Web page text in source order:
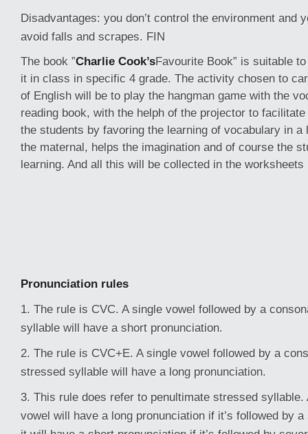
Disadvantages: you don’t control the environment and
avoid falls and scrapes. FIN
The book ”Charlie Cook’sFavourite Book” is suitable
it in class in specific 4 grade. The activity chosen to
of English will be to play the hangman game with the
reading book, with the helph of the projector to
the students by favoring the learning of vocabulary in a
the maternal, helps the imagination and of course the
learning. And all this will be collected in the worksheets
Pronunciation rules
1. The rule is CVC. A single vowel followed by a
syllable will have a short pronunciation.
2. The rule is CVC+E. A single vowel followed by a
stressed syllable will have a long pronunciation.
3. This rule does refer to penultimate stressed syllable.
vowel will have a long pronunciation if it’s followed by